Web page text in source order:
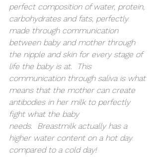
perfect composition of water, protein,
carbohydrates and fats, perfectly
made through communication
between baby and mother through
the nipple and skin for every stage of
life the baby is at.  This
communication through saliva is what
means that the mother can create
antibodies in her milk to perfectly
fight what the baby
needs.  Breastmilk actually has a
higher water content on a hot day
compared to a cold day!